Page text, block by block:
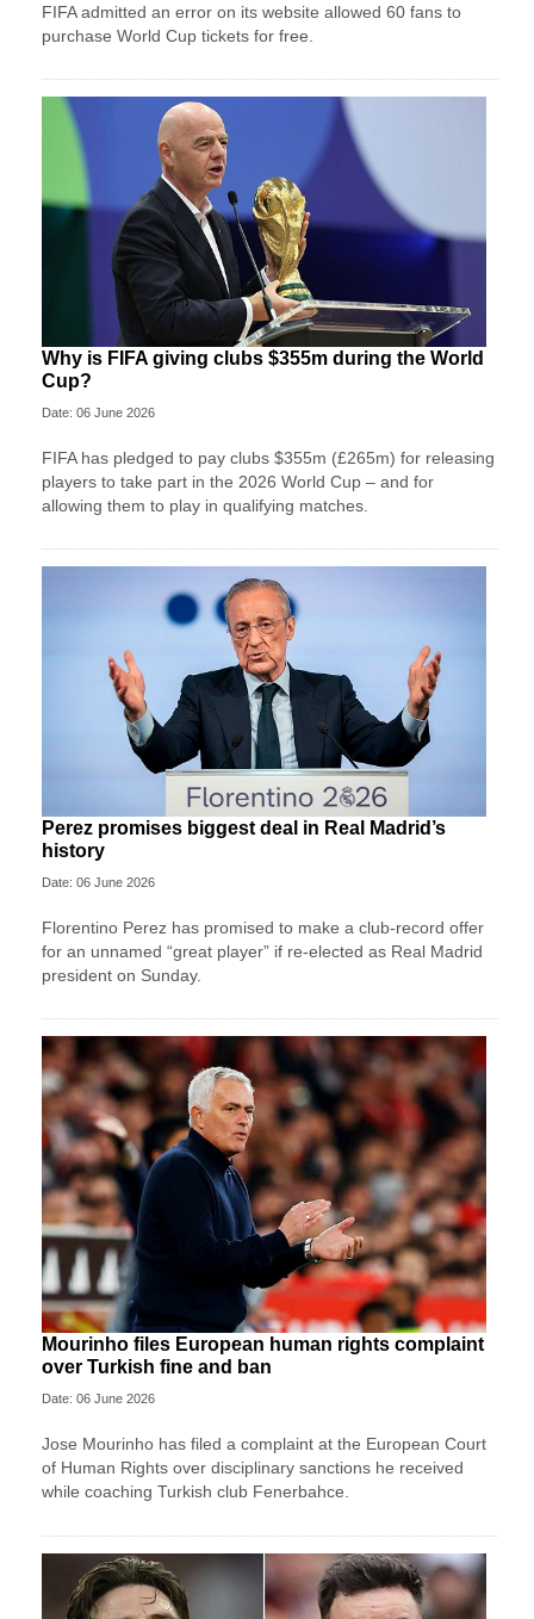
FIFA admitted an error on its website allowed 60 fans to
purchase World Cup tickets for free.
Why is FIFA giving clubs $355m during the World
Cup?
Date: 06 June 2026
FIFA has pledged to pay clubs $355m (£265m) for releasing
players to take part in the 2026 World Cup – and for
allowing them to play in qualifying matches.
Perez promises biggest deal in Real Madrid’s
history
Date: 06 June 2026
Florentino Perez has promised to make a club-record offer
for an unnamed “great player” if re-elected as Real Madrid
president on Sunday.
Mourinho files European human rights complaint
over Turkish fine and ban
Date: 06 June 2026
Jose Mourinho has filed a complaint at the European Court
of Human Rights over disciplinary sanctions he received
while coaching Turkish club Fenerbahce.